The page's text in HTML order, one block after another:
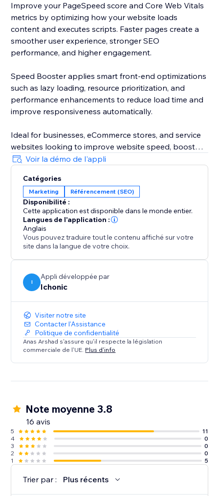
Improve your PageSpeed score and Core Web Vitals
metrics by optimizing how your website loads
content and executes scripts. Faster pages create a
smoother user experience, stronger SEO
performance, and higher engagement.
Speed Booster applies smart front-end optimizations
such as lazy loading, resource prioritization, and
performance enhancements to reduce load time and
improve responsiveness automatically.
Ideal for businesses, eCommerce stores, and service
websites looking to improve website speed, boost
performance, fix slow pages, and increase
conversions in 2026.
Install, activate, and let the optimization run in the
background — simple, effective, and built for modern
websites.
Voir la démo de l'appli
Catégories
Marketing Référencement (SEO)
Disponibilité :
Cette application est disponible dans le monde entier.
Langues de l'application :
Anglais
Vous pouvez traduire tout le contenu affiché sur votre
site dans la langue de votre choix.
I
Appli développée par
Ichonic
Visiter notre site
Contacter l'Assistance
Politique de confidentialité
Anas Arshad s'assure qu'il respecte la législation
commerciale de l'UE. Plus d'info
Note moyenne 3.8
16 avis
5
11
4
0
3
0
2
0
1
5
Trier par : Plus récents